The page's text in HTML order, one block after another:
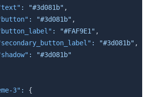
: "#3d081b" ,
: "#3d081b" ,
: "#FAF9E1" ,
: "#3d081b" ,
:
"#3d081b"
3" :
{